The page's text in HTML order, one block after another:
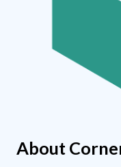
About